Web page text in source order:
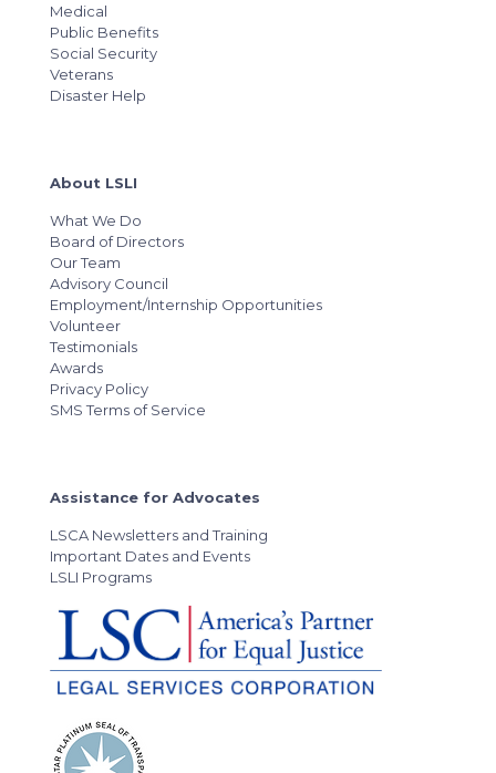
Medical
Public Benefits
Social Security
Veterans
Disaster Help
About LSLI
What We Do
Board of Directors
Our Team
Advisory Council
Employment/Internship Opportunities
Volunteer
Testimonials
Awards
Privacy Policy
SMS Terms of Service
Assistance for Advocates
LSCA Newsletters and Training
Important Dates and Events
LSLI Programs